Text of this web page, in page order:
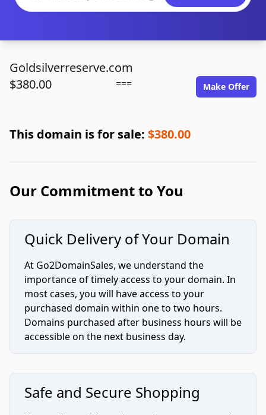
Goldsilverreserve.com
$380.00
=== Make Offer
This domain is for sale: $380.00
Our Commitment to You
Quick Delivery of Your Domain
At Go2DomainSales, we understand the
importance of timely access to your domain. In
most cases, you will have access to your
purchased domain within one to two hours.
Domains purchased after business hours will be
accessible on the next business day.
Safe and Secure Shopping